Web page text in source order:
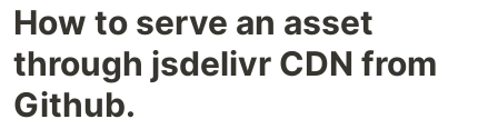
How to serve an asset
through jsdelivr CDN from
Github.